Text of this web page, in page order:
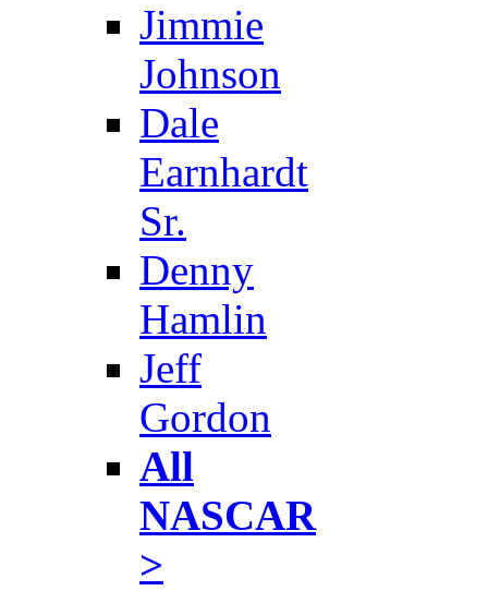
Jimmie
Johnson
Dale
Earnhardt
Sr.
Denny
Hamlin
Jeff
Gordon
All
NASCAR
>